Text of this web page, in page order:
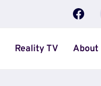
Reality TV About